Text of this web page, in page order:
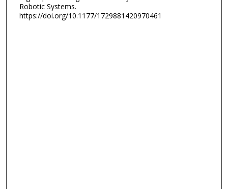
Robotic Systems.
https://doi.org/10.1177/1729881420970461